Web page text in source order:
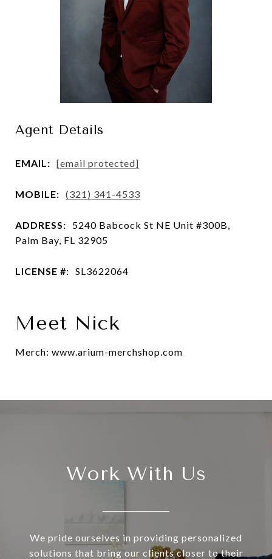
Agent Details
EMAIL: [email protected]
MOBILE: (321) 341-4533
ADDRESS:
5240 Babcock St NE Unit #300B,
Palm Bay, FL 32905
LICENSE #: SL3622064
Meet Nick
Merch: www.arium-merchshop.com
Work With Us
We pride ourselves in providing personalized
solutions that bring our clients closer to their